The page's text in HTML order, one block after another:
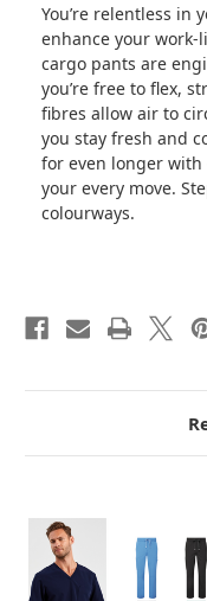
You’re relentless
enhance your work-
cargo pants are
you’re free to flex,
fibres allow air to
you stay fresh and
for even longer
your every move.
colourways.